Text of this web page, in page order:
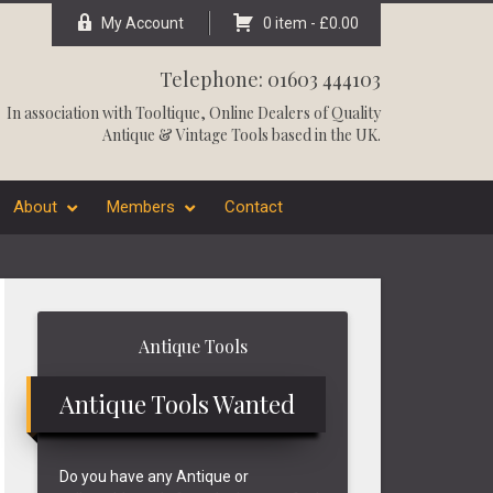
My Account 0 item - £0.00
Telephone: 01603 444103
In association withTooltique, Online Dealers of Quality
Antique & Vintage Tools based in the UK.
About Members Contact
Antique Tools
Antique Tools Wanted
Do you have any Antique or